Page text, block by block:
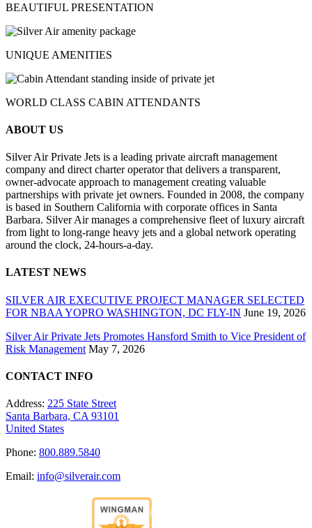
BEAUTIFUL PRESENTATION
UNIQUE AMENITIES
WORLD CLASS CABIN ATTENDANTS
ABOUT US
Silver Air Private Jets is a leading private aircraft management
company and direct charter operator that delivers a transparent,
owner-advocate approach to management creating valuable
partnerships with private jet owners. Founded in 2008, the company
is based in Southern California with corporate offices in Santa
Barbara. Silver Air manages a comprehensive fleet of luxury aircraft
from light to long-range heavy jets and a global network operating
around the clock, 24-hours-a-day.
LATEST NEWS
SILVER AIR EXECUTIVE PROJECT MANAGER SELECTED
FOR NBAA YOPRO WASHINGTON, DC FLY-IN June 19, 2026
Silver Air Private Jets Promotes Hansford Smith to Vice President of
Risk Management May 7, 2026
CONTACT INFO
Address: 225 State Street
Santa Barbara, CA 93101
United States
Phone: 800.889.5840
Email: info@silverair.com